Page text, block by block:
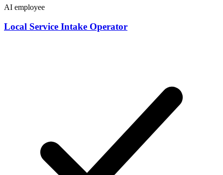
AI employee
Local Service Intake Operator